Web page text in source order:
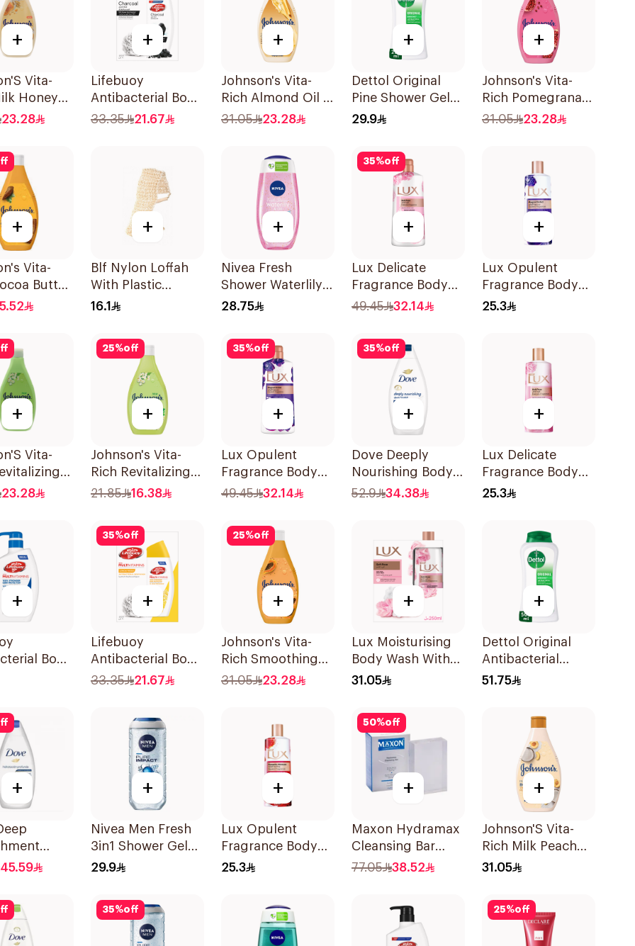
+
Vita-
Honey
Wash
23.28
+
Lifebuoy
Antibacterial Body
Wash With Loofah
33.35 21.67
+
Johnson's Vita-
Rich Almond Oil &
Shea Butter Body
31.05 23.28
+
Dettol Original
Pine Shower Gel
250ml
29.9
+
Johnson's Vita-
Rich Pomegranate
Extract Body
31.05 23.28
+
Vita-
Butter
250Ml
+
Blf Nylon Loffah
With Plastic
Handle 4529
16.1
+
Nivea Fresh
Shower Waterlily
Gel 250Ml
28.75
35%off
+
Lux Delicate
Fragrance Body
Wash Soft Rose
49.45 32.14
+
Lux Opulent
Fragrance Body
Wash Magical
25.3
+
Vita-
400Ml
23.28
25%off
+
Johnson's Vita-
Rich Revitalizing
Body Wash 250ml
21.85 16.38
35%off
+
Lux Opulent
Fragrance Body
Wash Magical
49.45 32.14
35%off
+
Dove Deeply
Nourishing Body
Wash Original
52.9 34.38
+
Lux Delicate
Fragrance Body
Wash 250Ml
25.3
+
Body
Care
35%off
+
Lifebuoy
Antibacterial Body
Wash With Loofah
33.35 21.67
25%off
+
Johnson's Vita-
Rich Smoothing
Body Wash 400ml
31.05 23.28
+
Lux Moisturising
Body Wash With
Loofah Soft Rose
31.05
+
Dettol Original
Antibacterial
Bodywash Pine
51.75
+
750ml
45.59
+
Nivea Men Fresh
3in1 Shower Gel
250Ml
29.9
+
Lux Opulent
Fragrance Body
Wash 250Ml
25.3
50%off
+
Maxon Hydramax
Cleansing Bar
120g
77.05 38.52
+
Johnson'S Vita-
Rich Milk Peach
Coconut Body
31.05
35%off 25%off